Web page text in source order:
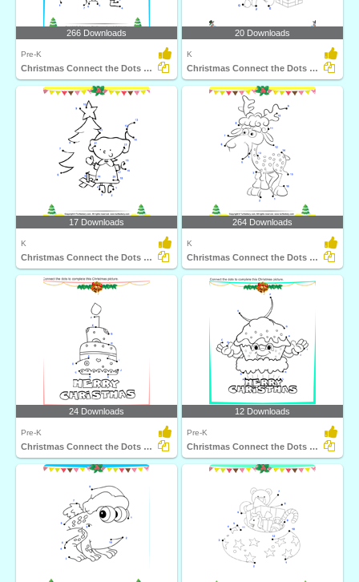
266 Downloads
Pre-K
Christmas Connect the Dots by Number
20 Downloads
K
Christmas Connect the Dots by Alphabet
17 Downloads
K
Christmas Connect the Dots by Number
264 Downloads
K
Christmas Connect the Dots by Number
24 Downloads
Pre-K
Christmas Connect the Dots by Alphabet
12 Downloads
Pre-K
Christmas Connect the Dots by Alphabet